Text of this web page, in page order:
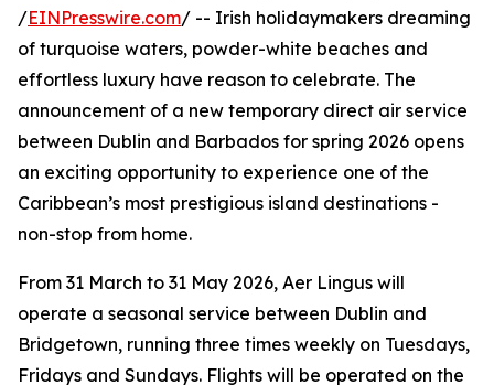
/EINPresswire.com/ -- Irish holidaymakers dreaming
of turquoise waters, powder-white beaches and
effortless luxury have reason to celebrate. The
announcement of a new temporary direct air service
between Dublin and Barbados for spring 2026 opens
an exciting opportunity to experience one of the
Caribbean’s most prestigious island destinations -
non-stop from home.
From 31 March to 31 May 2026, Aer Lingus will
operate a seasonal service between Dublin and
Bridgetown, running three times weekly on Tuesdays,
Fridays and Sundays. Flights will be operated on the